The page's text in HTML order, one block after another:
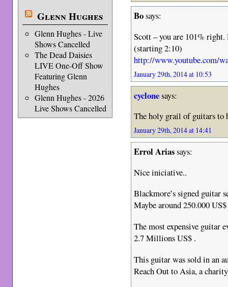
Glenn Hughes
Glenn Hughes - Live
Shows Cancelled
The Dead Daisies
LIVE One-Off Show
Featuring Glenn
Hughes
Glenn Hughes - 2026
Live Shows Cancelled
Bosays:
Scott – you are 101% right.
(starting 2:10)
http://www.youtube.com/
January 29th, 2014 at 10:53
cyclonesays:
The holy grail of guitars to
January 29th, 2014 at 14:41
Errol Ariassays:
Nice iniciative..
Blackmore’s signed guitar
Maybe around 250.000
The most expensive guitar
2.7 Millions US$ .
This guitar was sold in an
Reach Out to Asia, a